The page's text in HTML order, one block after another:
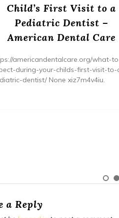
Child’s First Visit to a
Pediatric Dentist –
American Dental Care
americandentalcare.org/what-
during-your-childs-first-visit-to-
dentist/ None xiz7m4v4iu.
a Reply